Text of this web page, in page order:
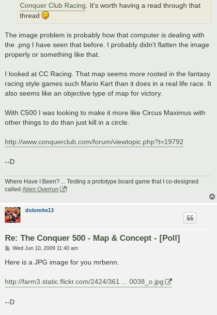
Conquer Club Racing . It's worth having a read through that
thread
The image problem is probably how that computer is dealing with
the .png I have seen that before. I probably didn't flatten the image
properly or something like that.
I looked at CC Racing. That map seems more rooted in the fantasy
racing style games such Mario Kart than it does in a real life race. It
also seems like an objective type of map for victory.
With C500 I was looking to make it more like Circus Maximus with
other things to do than just kill in a circle.
http://www.conquerclub.com/forum/viewtopic.php?t=19792
--D
Where Have I Been? ... Testing a prototype board game that I co-designed
called Alien Overrun
!
dolomite13
Re: The Conquer 500 - Map & Concept - [Poll]
P
s
Wed Jun 10, 2009 11:40 am
Here is a JPG image for you mrbenn.
http://farm3.static.flickr.com/2424/361 ... 0038_o.jpg
--D